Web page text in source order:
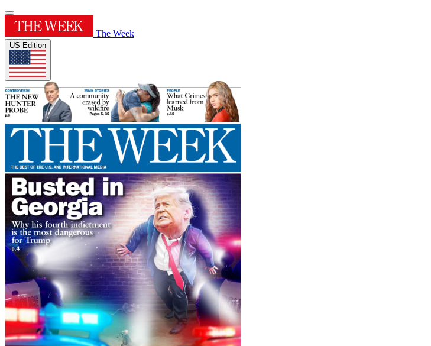
The Week
US Edition